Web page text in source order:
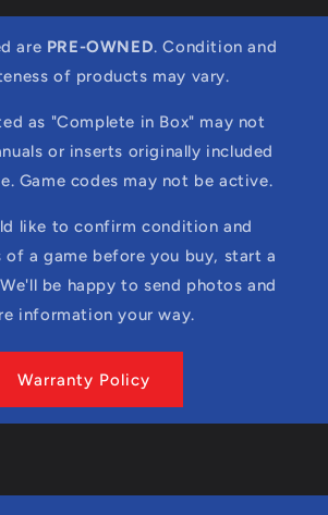
are PRE-OWNED. Condition and
of products may vary.
as "Complete in Box" may not
or inserts originally included
Game codes may not be active.
like to confirm condition and
of a game before you buy, start a
be happy to send photos and
information your way.
Warranty Policy